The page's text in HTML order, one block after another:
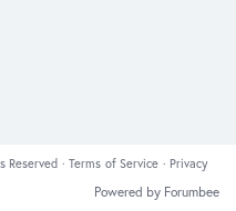
Reserved ·Terms of Service · Privacy
Powered by Forumbee